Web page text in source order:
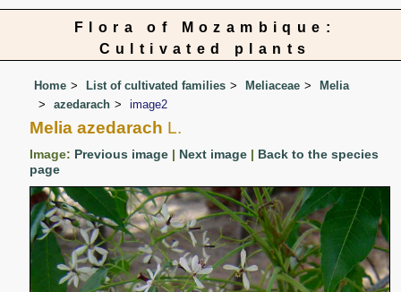
Flora of Mozambique:
Cultivated plants
Home List of cultivated families Meliaceae
Melia
azedarach
image2
Melia azedarach L.
Image: Previous image | Next image | Back to the species
page